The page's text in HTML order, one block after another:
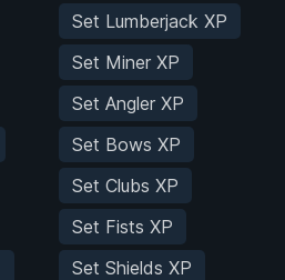
Set Lumberjack XP
Set Miner XP
Set Angler XP
Set Bows XP
Set Clubs XP
Set Fists XP
Set Shields XP